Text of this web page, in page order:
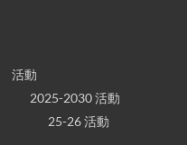
活動
2025-2030 活動
25-26 活動